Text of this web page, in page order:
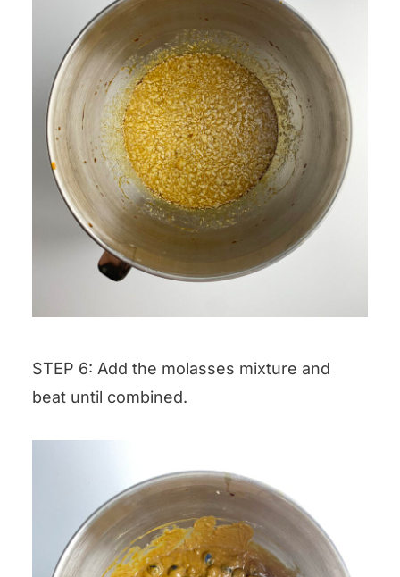
STEP 6: Add the molasses mixture and
beat until combined.